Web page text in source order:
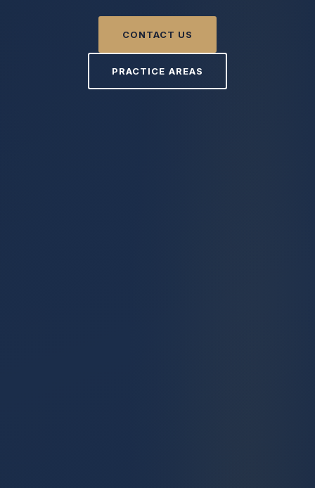
CONTACT US
PRACTICE AREAS